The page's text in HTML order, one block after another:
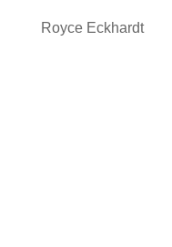
Royce Eckhardt